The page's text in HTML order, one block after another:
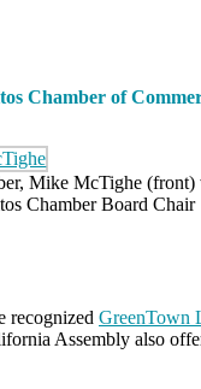
Chamber of
Mike McTighe (front)
Chamber Board Chair
recognized GreenTown
Assembly also